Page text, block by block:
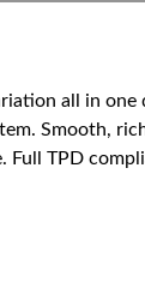
all in one
Smooth,
TPD